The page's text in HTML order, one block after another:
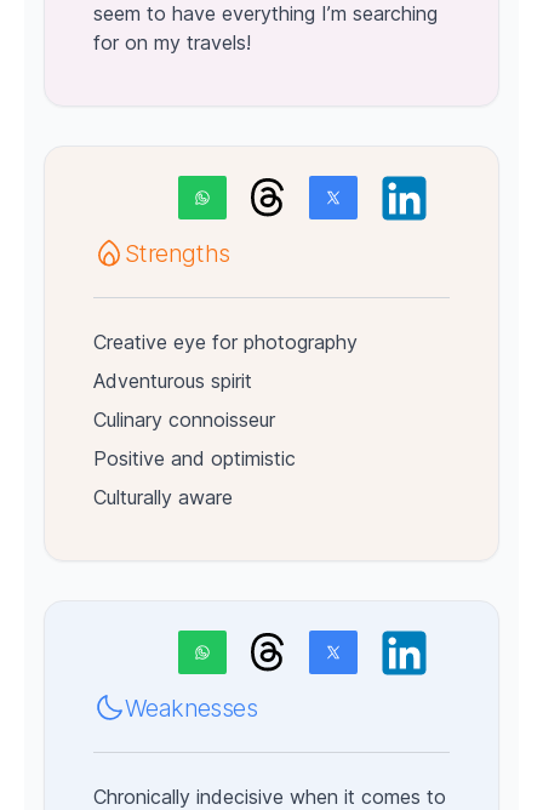
seem to have everything I’m searching
for on my travels!
Strengths
Creative eye for photography
Adventurous spirit
Culinary connoisseur
Positive and optimistic
Culturally aware
Weaknesses
Chronically indecisive when it comes to